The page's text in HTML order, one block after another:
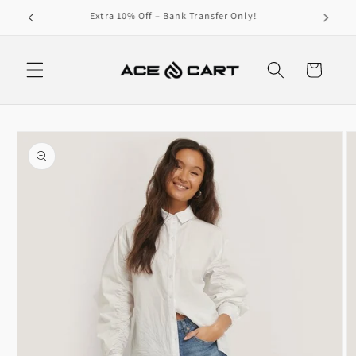
Skip to
content
Get Free Shipping On Orders Over 4000/-
Cart
Skip to
product
information